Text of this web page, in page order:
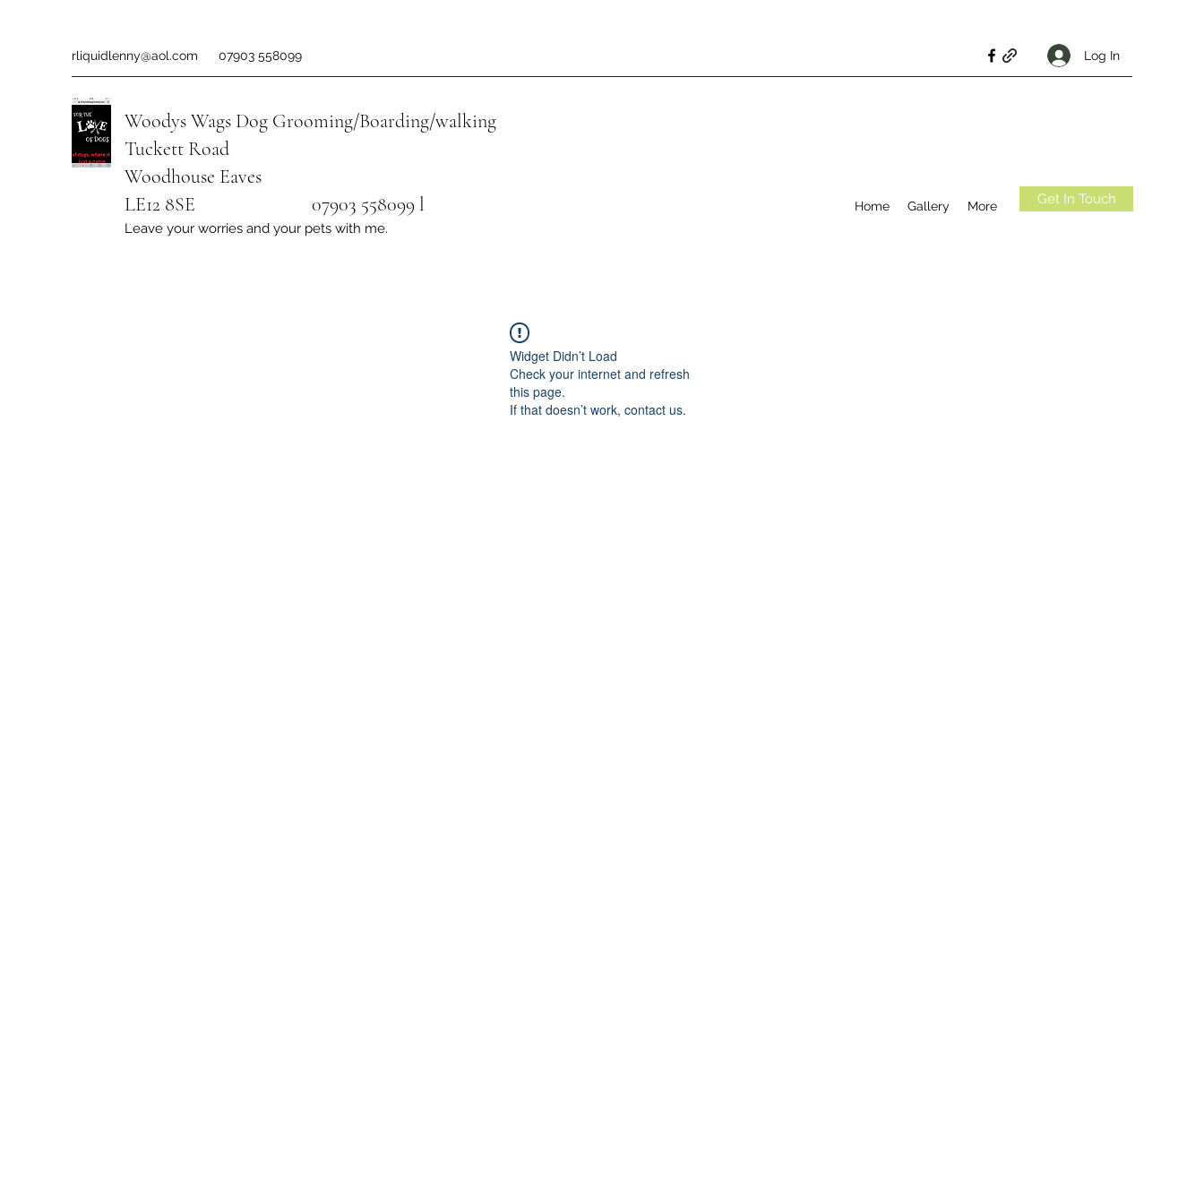
rliquidlenny@aol.com 07903 558099 Log In
Woodys Wags Dog Grooming/Boarding/walking
Tuckett Road
Woodhouse Eaves
LE12 8SE 07903 558099 l
Leave your worries and your pets with me.
Home Gallery More Get In Touch
Widget Didn’t Load
Check your internet and refresh
this page.
If that doesn’t work, contact us.